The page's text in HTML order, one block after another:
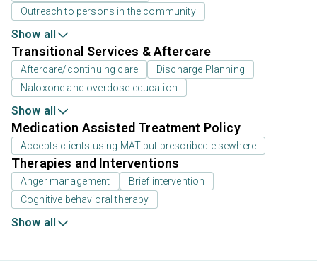
Outreach to persons in the community
Show all
Transitional Services & Aftercare
Aftercare/continuing care
Discharge Planning
Naloxone and overdose education
Show all
Medication Assisted Treatment Policy
Accepts clients using MAT but prescribed elsewhere
Therapies and Interventions
Anger management
Brief intervention
Cognitive behavioral therapy
Show all